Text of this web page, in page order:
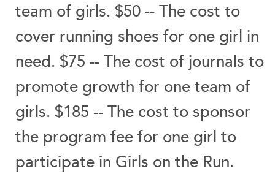
team of girls. $50 -- The cost to
cover running shoes for one girl in
need. $75 -- The cost of journals to
promote growth for one team of
girls. $185 -- The cost to sponsor
the program fee for one girl to
participate in Girls on the Run.